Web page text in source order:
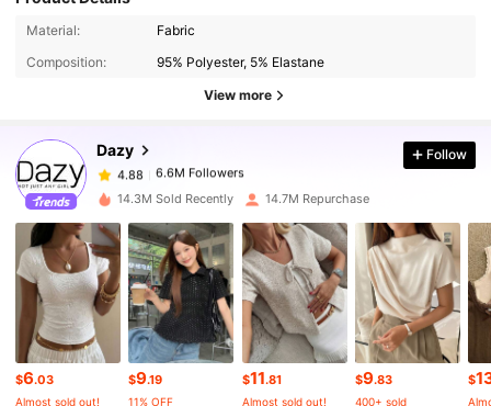
Material:
Fabric
Composition:
95% Polyester, 5% Elastane
View more
Dazy
6.6M Followers
4.88
l***3 paid1 day ago
4.88 6.6M Followers
4.88 6.6M Followers
4.88 6.6M Followers
Follow
14.3M Sold Recently 14.7M Repurchase
$6.03
Almost sold out!
$9.19
11% OFF
$11.81
Almost sold out!
$9.83
400+ sold
$